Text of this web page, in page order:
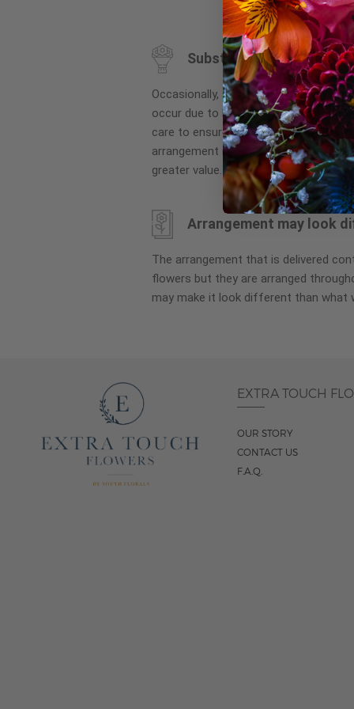
beginning
of
gallery
Substitution may occur
Occasionally, substitution of flowers,
occur due to local and seasonal
care to ensure the same style and
arrangement is maintained using
greater value.
Arrangement may look
The arrangement that is delivered
flowers but they are arranged
may make it look different than what
EXTRA TOUCH
OUR STORY
CONTACT US
F.A.Q.